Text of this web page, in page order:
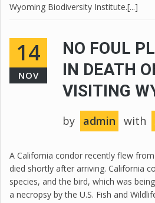
Wyoming Biodiversity Institute.[...]
14
NOV
NO FOUL
IN DEATH
VISITING
by admin with
A California condor recently flew
died shortly after arriving. California
species, and the bird, which was
a necropsy by the U.S. Fish and